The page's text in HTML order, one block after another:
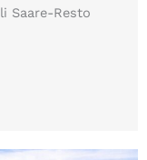
Saare-Resto